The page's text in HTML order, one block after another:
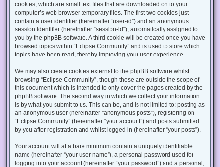
cookies, which are small text files that are downloaded on to your
computer’s web browser temporary files. The first two cookies just
contain a user identifier (hereinafter “user-id”) and an anonymous
session identifier (hereinafter “session-id”), automatically assigned to
you by the phpBB software. A third cookie will be created once you have
browsed topics within “Eclipse Community” and is used to store which
topics have been read, thereby improving your user experience.
We may also create cookies external to the phpBB software whilst
browsing “Eclipse Community”, though these are outside the scope of
this document which is intended to only cover the pages created by the
phpBB software. The second way in which we collect your information
is by what you submit to us. This can be, and is not limited to: posting as
an anonymous user (hereinafter “anonymous posts”), registering on
“Eclipse Community” (hereinafter “your account”) and posts submitted
by you after registration and whilst logged in (hereinafter “your posts”).
Your account will at a bare minimum contain a uniquely identifiable
name (hereinafter “your user name”), a personal password used for
logging into your account (hereinafter “your password”) and a personal,